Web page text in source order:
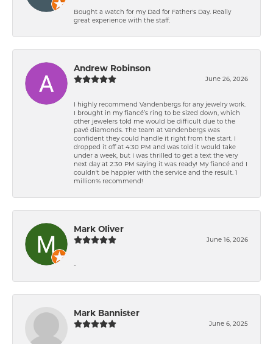
Bought a watch for my Dad for Father's Day. Really
great experience with the staff.
Andrew Robinson
June 26, 2026
I highly recommend Vandenbergs for any jewelry work.
I brought in my fiancé’s ring to be sized down, which
other jewelers told me would be difficult due to the
pavé diamonds. The team at Vandenbergs was
confident they could handle it right from the start. I
dropped it off at 4:30 PM and was told it would take
under a week, but I was thrilled to get a text the very
next day at 2:30 PM saying it was ready! My fiancé and I
couldn't be happier with the service and the result. 1
million% recommend!
Mark Oliver
June 16, 2026
-
Mark Bannister
June 6, 2025